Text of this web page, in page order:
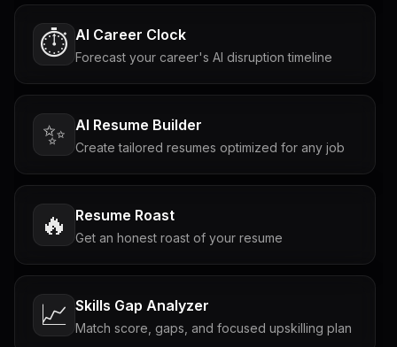
⏱️ AI Career Clock
Forecast your career's AI disruption timeline
✨ AI Resume Builder
Create tailored resumes optimized for any job
🔥 Resume Roast
Get an honest roast of your resume
📈 Skills Gap Analyzer
Match score, gaps, and focused upskilling plan